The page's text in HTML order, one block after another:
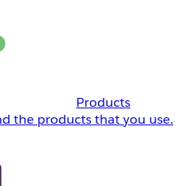
Products
the products that you use.